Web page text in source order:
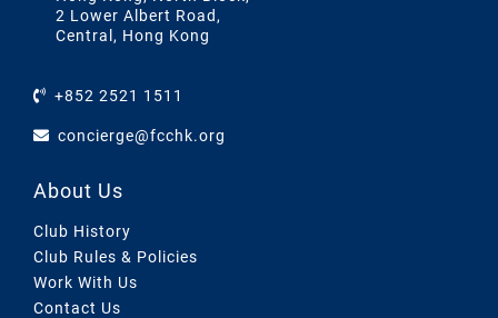
2 Lower Albert Road,
Central, Hong Kong
+852 2521 1511
concierge@fcchk.org
About Us
Club History
Club Rules & Policies
Work With Us
Contact Us